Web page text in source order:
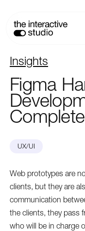
Insights
Figma
Complete
UX/UI
Web prototypes are
clients, but they are
communication
the clients, they pass
who will be in charge